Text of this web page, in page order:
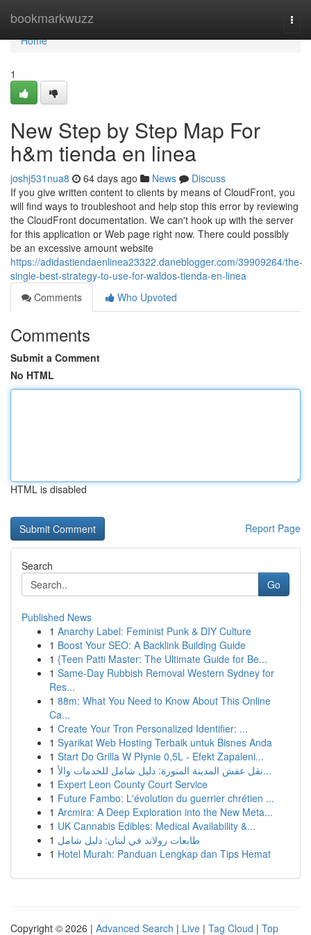
bookmarkwuzz
Home
Home
1
New Step by Step Map For
h&m tienda en linea
joshj531nua8 64 days ago News
Discuss
If you give written content to clients by means of CloudFront, you
will find ways to troubleshoot and help stop this error by reviewing
the CloudFront documentation. We can't hook up with the server
for this application or Web page right now. There could possibly
be an excessive amount website
https://adidastiendaenlinea23322.daneblogger.com/39909264/the-
single-best-strategy-to-use-for-waldos-tienda-en-linea
Comments
Who Upvoted
Comments
Submit a Comment
No HTML
HTML is disabled
Report Page
Search
Go
Published News
1 Anarchy Label: Feminist Punk & DIY Culture
1 Boost Your SEO: A Backlink Building Guide
1 {Teen Patti Master: The Ultimate Guide for Be...
1 Same-Day Rubbish Removal Western Sydney for
Res...
1 88m: What You Need to Know About This Online
Ca...
1 Create Your Tron Personalized Identifier: ...
1 Syarikat Web Hosting Terbaik untuk Bisnes Anda
1 Start Do Grilla W Płynie 0,5L - Efekt Zapaleni...
1
نقل عفش المدينة المنورة: دليل شامل للخدمات والأ...
1 Expert Leon County Court Service
1 Future Fambo: L'évolution du guerrier chrétien ...
1 Arcmira: A Deep Exploration into the New Meta...
1 UK Cannabis Edibles: Medical Availability &...
1 طابعات رولاند في لبنان: دليل شامل
1 Hotel Murah: Panduan Lengkap dan Tips Hemat
Copyright © 2026 | Advanced Search | Live | Tag Cloud | Top